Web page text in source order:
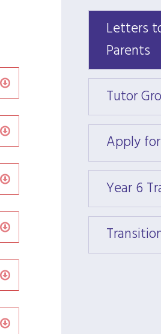
Letters
Parents
Letters
Parents
Tutor
Apply
Year 6